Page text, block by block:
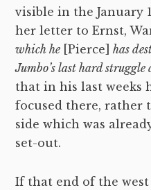
visible in the January
her letter to Ernst,
which he [Pierce] has
Jumbo’s last hard struggle
that in his last weeks
focused there, rather
side which was
set-out.
If that end of the